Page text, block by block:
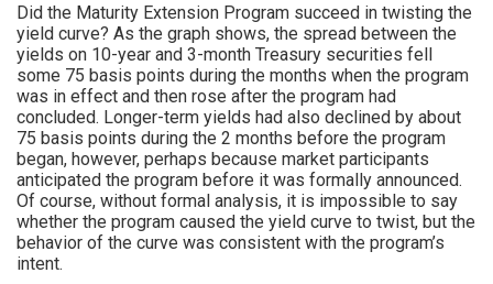
Did the Maturity Extension Program succeed in twisting the
yield curve? As the graph shows, the spread between the
yields on 10-year and 3-month Treasury securities fell
some 75 basis points during the months when the program
was in effect and then rose after the program had
concluded. Longer-term yields had also declined by about
75 basis points during the 2 months before the program
began, however, perhaps because market participants
anticipated the program before it was formally announced.
Of course, without formal analysis, it is impossible to say
whether the program caused the yield curve to twist, but the
behavior of the curve was consistent with the program’s
intent.